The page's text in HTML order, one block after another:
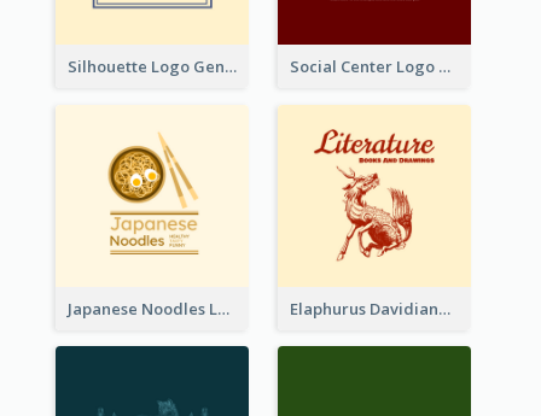
Silhouette Logo Generated With Decoration Of Tree Social Center Logo Created With Artistic Graphic Of Tree
Japanese Noodles Logo Created With Illustration Of Meal Elaphurus Davidianus Logo Created For Store Selling Chinese Literature Goods